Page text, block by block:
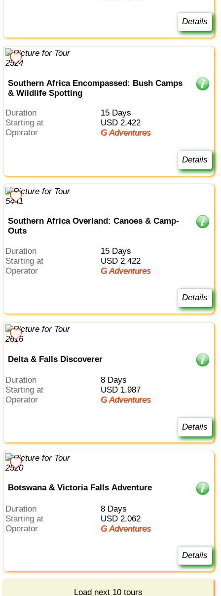
Details
Southern Africa Encompassed: Bush Camps
& Wildlife Spotting
Duration
15 Days
Starting at
USD 2,422
Operator
G Adventures
Details
Southern Africa Overland: Canoes & Camp-
Outs
Duration
15 Days
Starting at
USD 2,422
Operator
G Adventures
Details
Delta & Falls Discoverer
Duration
8 Days
Starting at
USD 1,987
Operator
G Adventures
Details
Botswana & Victoria Falls Adventure
Duration
8 Days
Starting at
USD 2,062
Operator
G Adventures
Details
Load next 10 tours